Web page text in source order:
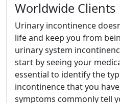
Worldwide Clients
Urinary incontinence
life and keep you from
urinary system
start by seeing your
essential to identify the
incontinence that you
symptoms commonly tell